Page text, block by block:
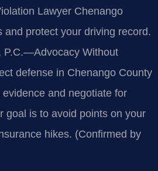
Lawyer Chenango
and protect your driving record.
P.C.—Advocacy Without
defense in Chenango County
and negotiate for
goal is to avoid points on your
hikes. (Confirmed by